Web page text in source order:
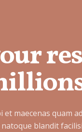
maecenas quam
blandit